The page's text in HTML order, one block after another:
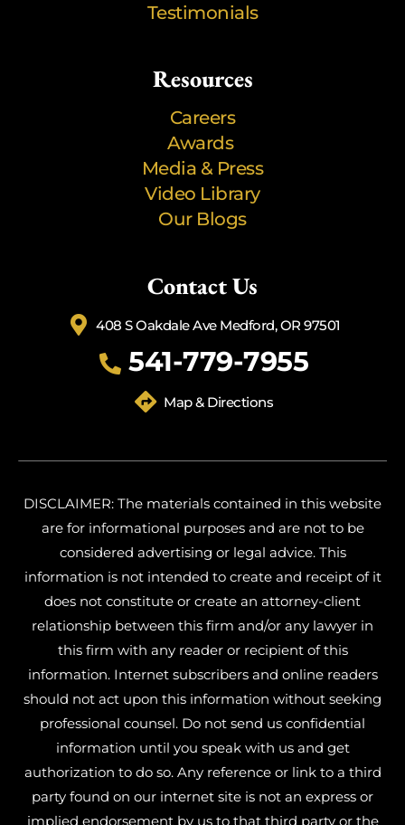
Testimonials
Resources
Careers
Awards
Media & Press
Video Library
Our Blogs
Contact Us
408 S Oakdale Ave Medford, OR 97501
541-779-7955
Map & Directions
DISCLAIMER: The materials contained in this website
are for informational purposes and are not to be
considered advertising or legal advice. This
information is not intended to create and receipt of it
does not constitute or create an attorney-client
relationship between this firm and/or any lawyer in
this firm with any reader or recipient of this
information. Internet subscribers and online readers
should not act upon this information without seeking
professional counsel. Do not send us confidential
information until you speak with us and get
authorization to do so. Any reference or link to a third
party found on our internet site is not an express or
implied endorsement by us to that third party or the